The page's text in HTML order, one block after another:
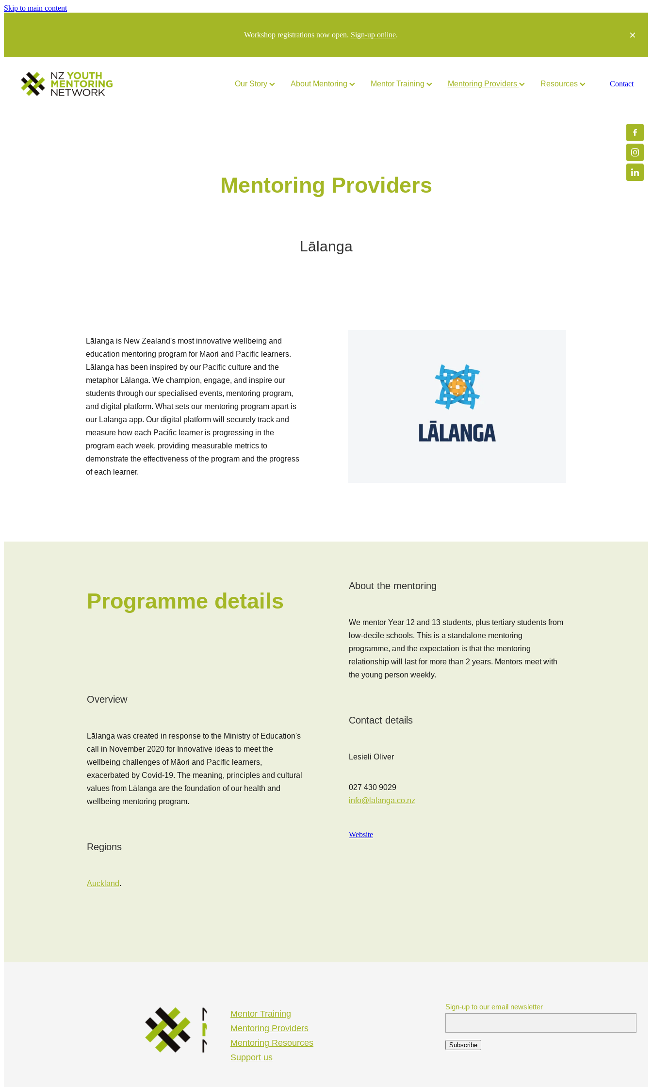
Skip to main content
Workshop registrations now open. Sign-up online.
Our Story About Mentoring Mentor Training Mentoring Providers Resources Contact
Mentoring Providers
Lālanga
Lālanga is New Zealand's most innovative wellbeing and
education mentoring program for Maori and Pacific learners.
Lālanga has been inspired by our Pacific culture and the
metaphor Lālanga. We champion, engage, and inspire our
students through our specialised events, mentoring program,
and digital platform. What sets our mentoring program apart is
our Lālanga app. Our digital platform will securely track and
measure how each Pacific learner is progressing in the
program each week, providing measurable metrics to
demonstrate the effectiveness of the program and the progress
of each learner.
Programme details
Overview
Lālanga was created in response to the Ministry of Education's
call in November 2020 for Innovative ideas to meet the
wellbeing challenges of Māori and Pacific learners,
exacerbated by Covid-19. The meaning, principles and cultural
values from Lālanga are the foundation of our health and
wellbeing mentoring program.
Regions
Auckland.
About the mentoring
We mentor Year 12 and 13 students, plus tertiary students from
low-decile schools. This is a standalone mentoring
programme, and the expectation is that the mentoring
relationship will last for more than 2 years. Mentors meet with
the young person weekly.
Contact details
Lesieli Oliver
027 430 9029
info@lalanga.co.nz
Website
Mentor Training
Mentoring Providers
Mentoring Resources
Support us
Sign-up to our email newsletter
Subscribe